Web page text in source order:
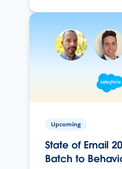
Upcoming
State of Email
Batch to